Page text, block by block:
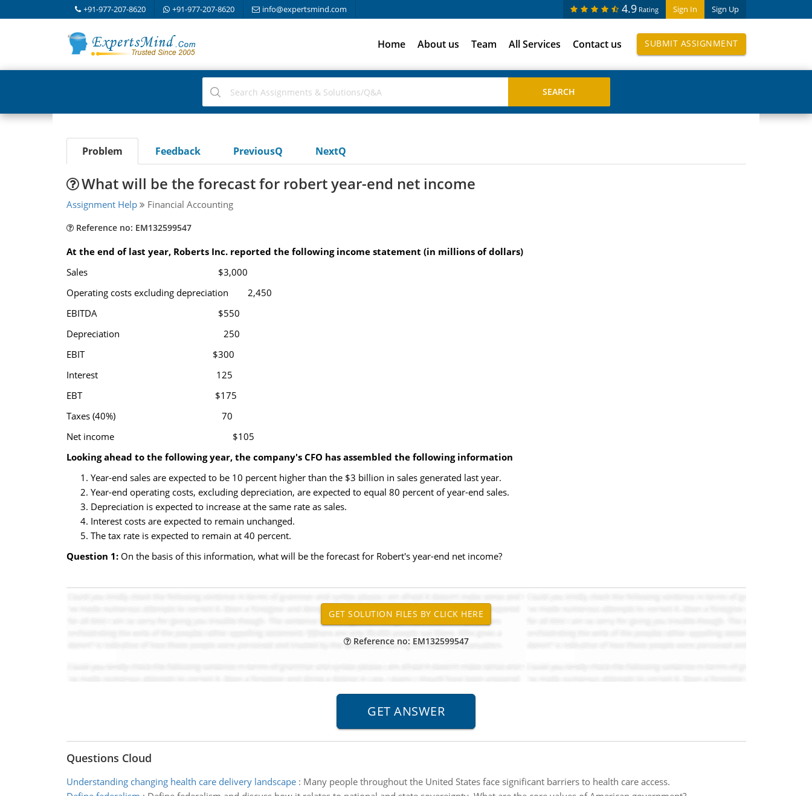
+91-977-207-8620 +91-977-207-8620 info@expertsmind.com Sign In Sign Up
4.9 Rating
Home About us Team All Services Contact us SUBMIT ASSIGNMENT
Problem Feedback PreviousQ NextQ
What will be the forecast for robert year-end net income
Assignment Help Financial Accounting
Reference no: EM132599547
At the end of last year, Roberts Inc. reported the following income statement (in millions of dollars)
Sales $3,000
Operating costs excluding depreciation 2,450
EBITDA $550
Depreciation 250
EBIT $300
Interest 125
EBT $175
Taxes (40%) 70
Net income $105
Looking ahead to the following year, the company's CFO has assembled the following information
Year-end sales are expected to be 10 percent higher than the $3 billion in sales generated last year.
Year-end operating costs, excluding depreciation, are expected to equal 80 percent of year-end sales.
Depreciation is expected to increase at the same rate as sales.
Interest costs are expected to remain unchanged.
The tax rate is expected to remain at 40 percent.
Question 1: On the basis of this information, what will be the forecast for Robert's year-end net income?
Reference no: EM132599547
Questions Cloud
Understanding changing health care delivery landscape: Many people throughout the United States face significant barriers to health care access.